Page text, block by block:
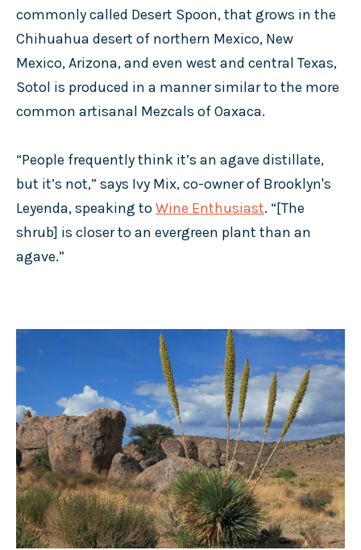
commonly called Desert Spoon, that grows in the
Chihuahua desert of northern Mexico, New
Mexico, Arizona, and even west and central Texas,
Sotol is produced in a manner similar to the more
common artisanal Mezcals of Oaxaca.
“People frequently think it’s an agave distillate,
but it’s not,” says Ivy Mix, co-owner of Brooklyn's
Leyenda, speaking toWine Enthusiast. “[The
shrub] is closer to an evergreen plant than an
agave.”